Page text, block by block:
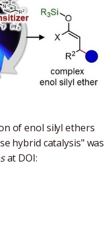
of enol silyl ethers
hybrid catalysis" was
at DOI: